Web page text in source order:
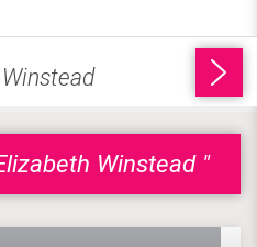
Winstead "